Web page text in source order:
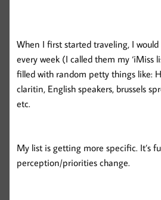
When I first started traveling, I
every week (I called them my ‘iMiss
filled with random petty things like:
claritin, English speakers, brussels
etc.
My list is getting more specific. It’s
perception/priorities change.